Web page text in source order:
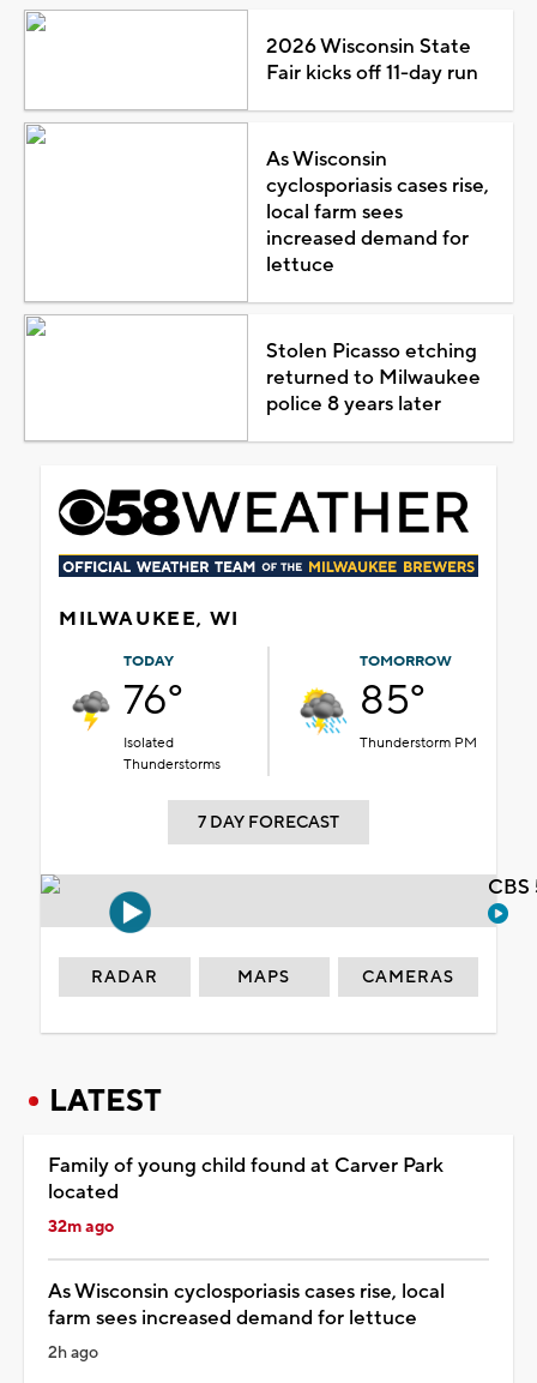
2026 Wisconsin State
Fair kicks off 11-day run
As Wisconsin
cyclosporiasis cases rise,
local farm sees
increased demand for
lettuce
Stolen Picasso etching
returned to Milwaukee
police 8 years later
MILWAUKEE, WI
TODAY
76°
Isolated
Thunderstorms
TOMORROW
85°
Thunderstorm PM
7 DAY FORECAST
RADAR MAPS CAMERAS
LATEST
Family of young child found at Carver Park
located
32m ago
As Wisconsin cyclosporiasis cases rise, local
farm sees increased demand for lettuce
2h ago